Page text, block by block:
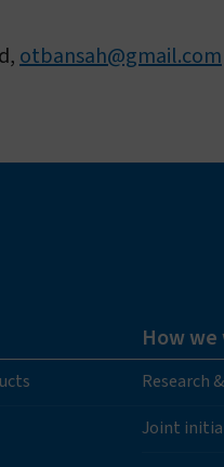
otbansah@gmail.com
How
Research
Joint